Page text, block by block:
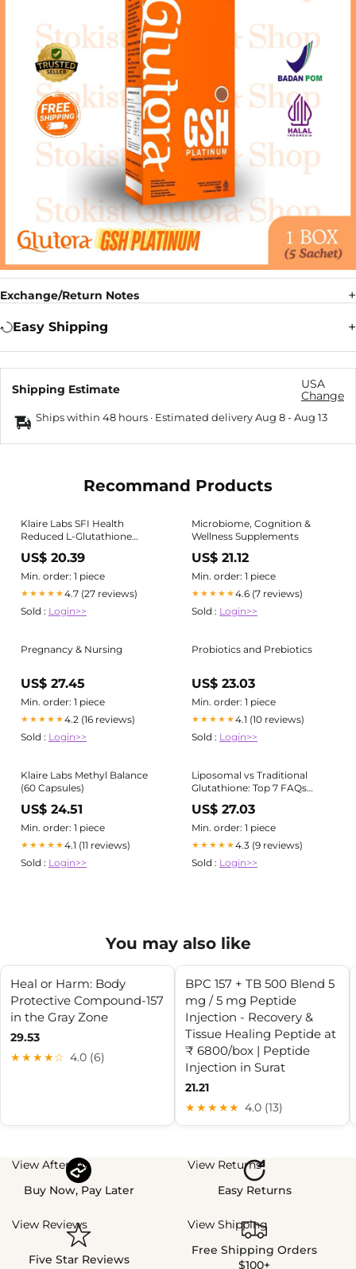
Exchange/Return Notes
Easy Shipping
Shipping Estimate
USA
Change
Ships within 48 hours · Estimated deliveryAug 8-Aug 13
Recommand Products
Klaire Labs SFI Health
Reduced L-Glutathione
150mg - Antioxidant
Supplement with Magnesium
for Liver, Detox & Immune
Form
US$ 20.39
Min. order: 1 piece
★★★★★4.7 (27 reviews)
Sold : Login>>
Microbiome, Cognition &
Wellness Supplements
US$ 21.12
Min. order: 1 piece
★★★★★4.6 (7 reviews)
Sold : Login>>
Pregnancy & Nursing
US$ 27.45
Min. order: 1 piece
★★★★★4.2 (16 reviews)
Sold : Login>>
Probiotics and Prebiotics
US$ 23.03
Min. order: 1 piece
★★★★★4.1 (10 reviews)
Sold : Login>>
Klaire Labs Methyl Balance
(60 Capsules)
US$ 24.51
Min. order: 1 piece
★★★★★4.1 (11 reviews)
Sold : Login>>
Liposomal vs Traditional
Glutathione: Top 7 FAQs
Answered
US$ 27.03
Min. order: 1 piece
★★★★★4.3 (9 reviews)
Sold : Login>>
You may also like
Heal or Harm: Body
Protective Compound-157
in the Gray Zone
29.53
★★★★☆ 4.0 (6)
BPC 157 + TB 500 Blend 5
mg / 5 mg Peptide
Injection - Recovery &
Tissue Healing Peptide at
₹ 6800/box | Peptide
Injection in Surat
21.21
★★★★★ 4.0 (13)
View Afterpay
Buy Now, Pay Later
View Returns
Easy Returns
View Reviews
Five Star Reviews
View Shipping
Free Shipping Orders
$100+